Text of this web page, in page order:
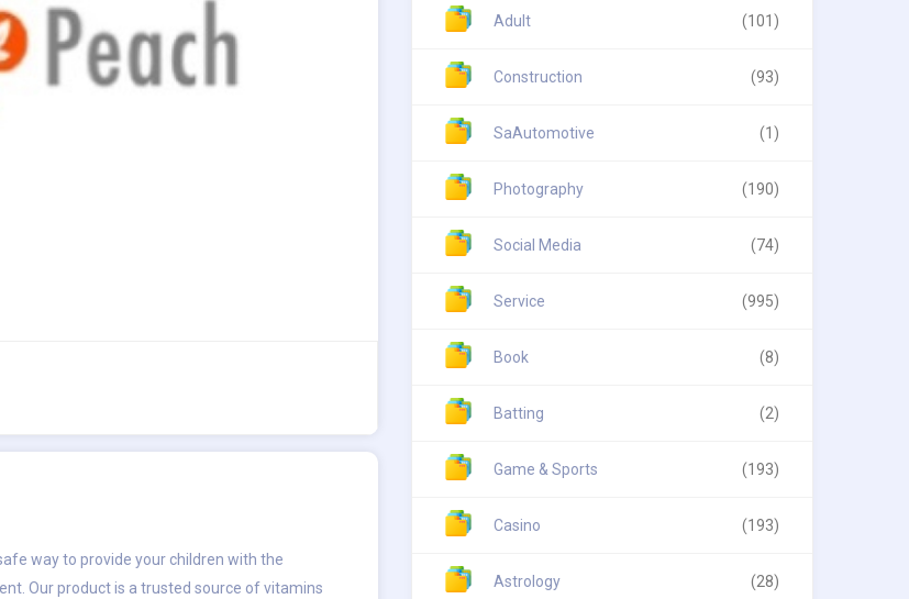
way to provide your children with the
Our product is a trusted source of vitamins
Adult (101)
Construction (93)
SaAutomotive (1)
Photography (190)
Social Media (74)
Service (995)
Book (8)
Batting (2)
Game & Sports (193)
Casino (193)
Astrology (28)